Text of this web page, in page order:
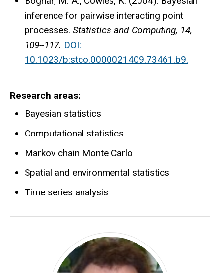
inference for pairwise interacting point
processes. Statistics and Computing, 14,
109--117. DOI:
10.1023/b:stco.0000021409.73461.b9.
Research areas
Bayesian statistics
Computational statistics
Markov chain Monte Carlo
Spatial and environmental statistics
Time series analysis